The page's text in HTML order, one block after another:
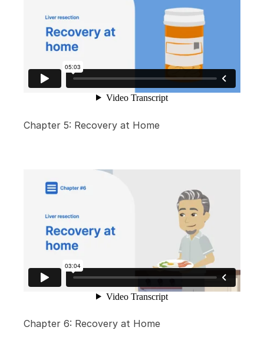
Chapter 5: Recovery at Home
Chapter 6: Recovery at Home